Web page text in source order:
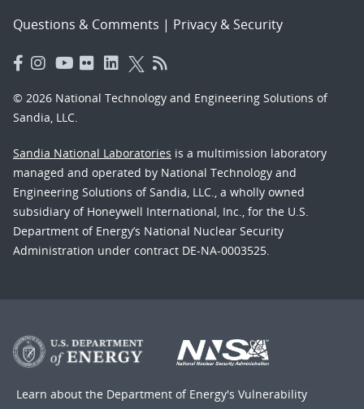
Questions & Comments | Privacy & Security
© 2026 National Technology and Engineering Solutions of
Sandia, LLC.
Sandia National Laboratories is a multimission laboratory
managed and operated by National Technology and
Engineering Solutions of Sandia, LLC., a wholly owned
subsidiary of Honeywell International, Inc., for the U.S.
Department of Energy’s National Nuclear Security
Administration under contract DE-NA-0003525.
Learn about the Department of Energy's Vulnerability